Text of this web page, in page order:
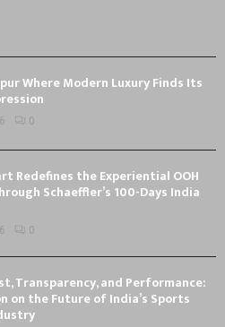
Where Modern Luxury Finds Its
0
Redefines the Experiential OOH
Schaeffler’s 100-Days India
0
Transparency, and Performance:
on the Future of India’s Sports